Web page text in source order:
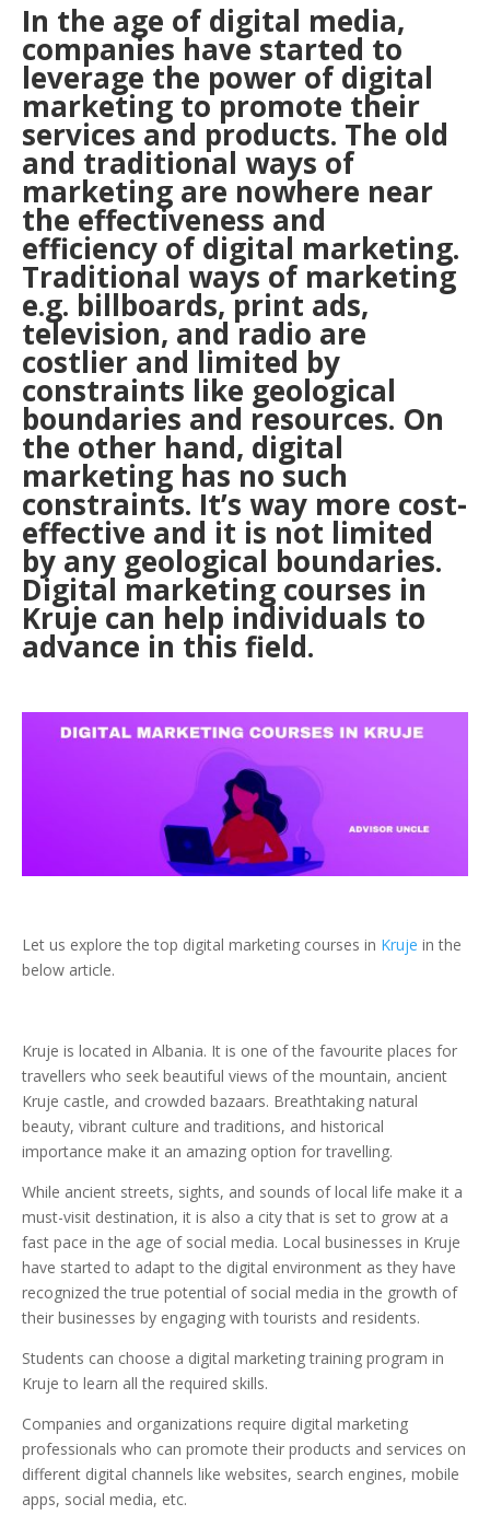
In the age of digital media,
companies have started to
leverage the power of digital
marketing to promote their
services and products. The old
and traditional ways of
marketing are nowhere near
the effectiveness and
efficiency of digital marketing.
Traditional ways of marketing
e.g. billboards, print ads,
television, and radio are
costlier and limited by
constraints like geological
boundaries and resources. On
the other hand, digital
marketing has no such
constraints. It’s way more cost-
effective and it is not limited
by any geological boundaries.
Digital marketing courses in
Kruje can help individuals to
advance in this field.
Let us explore the top digital marketing courses in Kruje in the
below article.
Kruje is located in Albania. It is one of the favourite places for
travellers who seek beautiful views of the mountain, ancient
Kruje castle, and crowded bazaars. Breathtaking natural
beauty, vibrant culture and traditions, and historical
importance make it an amazing option for travelling.
While ancient streets, sights, and sounds of local life make it a
must-visit destination, it is also a city that is set to grow at a
fast pace in the age of social media. Local businesses in Kruje
have started to adapt to the digital environment as they have
recognized the true potential of social media in the growth of
their businesses by engaging with tourists and residents.
Students can choose a digital marketing training program in
Kruje to learn all the required skills.
Companies and organizations require digital marketing
professionals who can promote their products and services on
different digital channels like websites, search engines, mobile
apps, social media, etc.